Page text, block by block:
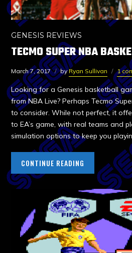
GENESIS REVIEWS
TECMO SUPER NBA
March 7, 2017 byRyan Sullivan 1
Looking for a Genesis basketball
from NBA Live? Perhaps Tecmo
to consider. While not perfect, it
to EA’s game, with real teams and
simulation options to keep you
CONTINUE READING